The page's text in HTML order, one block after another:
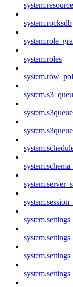
system.rocksdb
system.roles
system.settings